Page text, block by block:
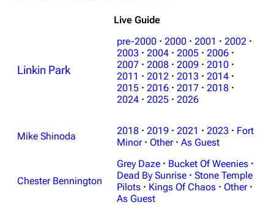
Main page
Biography
Live Guide
Linkin Park
pre-2000 · 2000 · 2001 · 2002 ·
2003 · 2004 · 2005 · 2006 ·
2007 · 2008 · 2009 · 2010 ·
2011 · 2012 · 2013 · 2014 ·
2015 · 2016 · 2017 · 2018 ·
2024 · 2025 · 2026
Mike Shinoda 2018 · 2019 · 2021 · 2023 · Fort
Minor · Other · As Guest
Chester Bennington
Grey Daze · Bucket Of Weenies ·
Dead By Sunrise · Stone Temple
Pilots · Kings Of Chaos · Other ·
As Guest